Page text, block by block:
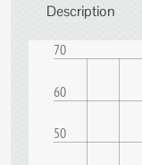
Description
50
60
70